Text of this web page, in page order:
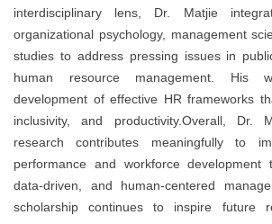
interdisciplinary lens, Dr. Matjie
organizational psychology, management
studies to address pressing issues in
human resource management. His
development of effective HR frameworks
inclusivity, and productivity.Overall, Dr.
research contributes meaningfully to
performance and workforce development
data-driven, and human-centered
scholarship continues to inspire future